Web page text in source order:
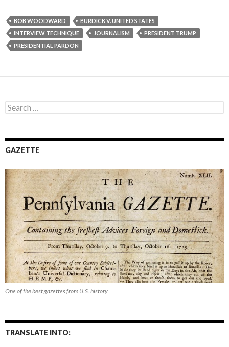
BOB WOODWARD
BURDICK V. UNITED STATES
INTERVIEW TECHNIQUE
JOURNALISM
PRESIDENT TRUMP
PRESIDENTIAL PARDON
Search
for:
GAZETTE
One of the best gazettes from U.S. history
TRANSLATE INTO: